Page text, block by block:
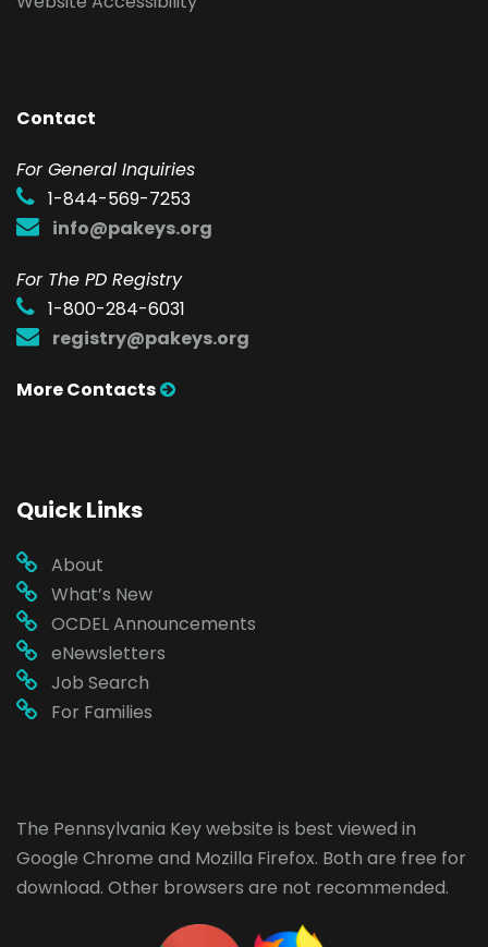
Contact
For General Inquiries
1-844-569-7253
info@pakeys.org
For The PD Registry
1-800-284-6031
registry@pakeys.org
More Contacts
Quick Links
About
What’s New
OCDEL Announcements
eNewsletters
Job Search
For Families
The Pennsylvania Key website is best viewed in
Google Chrome and Mozilla Firefox. Both are free for
download. Other browsers are not recommended.